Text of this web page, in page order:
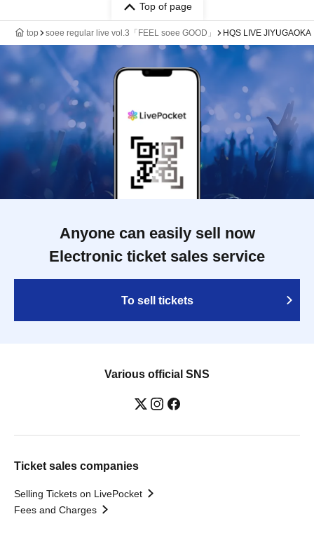
Top of page
top soee regular live vol.3「FEEL soee GOOD」 HQS LIVE JIYUGAOKA
Anyone can easily sell now
Electronic ticket sales service
To sell tickets
Various official SNS
Ticket sales companies
Selling Tickets on LivePocket
Fees and Charges